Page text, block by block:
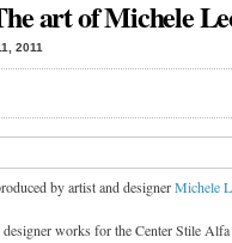
art of Michele
2011
by artist and designerMichele
works for the Center Stile